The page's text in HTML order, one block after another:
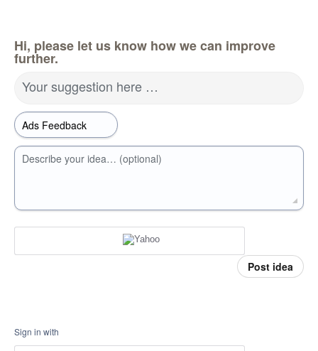
Hi, please let us know how we can improve
further.
Your suggestion here …
Describe your idea… (optional)
Post idea
Sign in with